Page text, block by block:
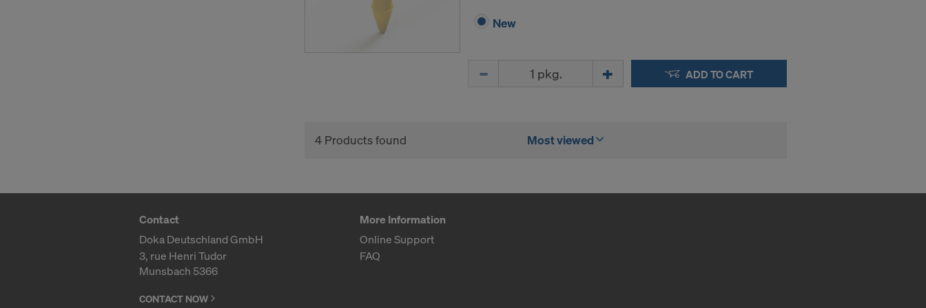
New
ADD TO CART
4 Products found Most viewed
Contact
Doka Deutschland GmbH
3, rue Henri Tudor
Munsbach 5366
CONTACT NOW
More Information
Online Support
FAQ